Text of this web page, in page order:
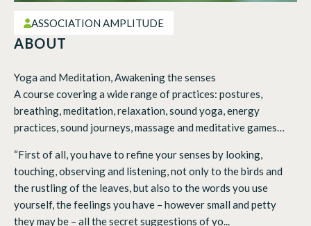
ASSOCIATION AMPLITUDE
ABOUT
Yoga and Meditation, Awakening the senses
A course covering a wide range of practices: postures,
breathing, meditation, relaxation, sound yoga, energy
practices, sound journeys, massage and meditative games…
“First of all, you have to refine your senses by looking,
touching, observing and listening, not only to the birds and
the rustling of the leaves, but also to the words you use
yourself, the feelings you have – however small and petty
they may be – all the secret suggestions of yo...